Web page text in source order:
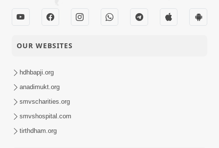
OUR WEBSITES
hdhbapji.org
anadimukt.org
smvscharities.org
smvshospital.com
tirthdham.org